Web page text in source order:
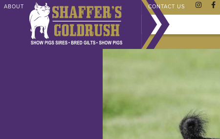
ABOUT CHAMPIONS SHAFFER STORE CONTACT US